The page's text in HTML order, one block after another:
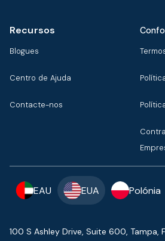
Recursos
Blogues
Centro de Ajuda
Contacte-nos
EAU EUA Polónia
100 S Ashley Drive, Suite 600, Tampa,